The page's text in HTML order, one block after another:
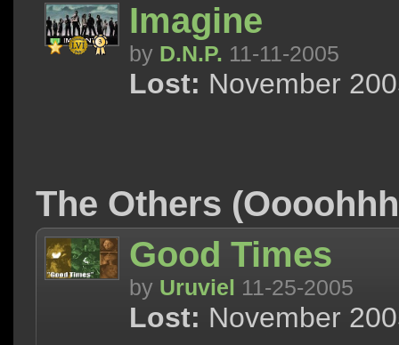
Imagine
by D.N.P. 11-11-2005
Lost: November
The Others
Good Times
by Uruviel 11-25-2005
Lost: November